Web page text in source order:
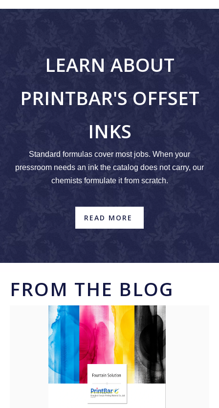
LEARN ABOUT
PRINTBAR'S OFFSET
INKS
Standard formulas cover most jobs. When your
pressroom needs an ink the catalog does not carry, our
chemists formulate it from scratch.
READ MORE
FROM THE BLOG